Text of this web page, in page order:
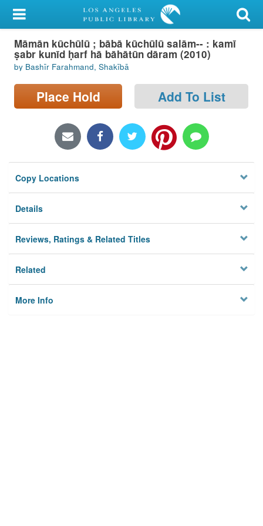
My Account
Library Card
Sign In
Search
Locations/Hours (external
Privacy
Māmān kūchūlū ; bābā kūchūlū salām-- : kamī
ṣabr kunīd ḥarf hā bāhātūn dāram (2010)
by Bashīr Farahmand, Shakībā
Place Hold Add To List
Copy Locations
Details
Reviews, Ratings & Related Titles
Related
More Info